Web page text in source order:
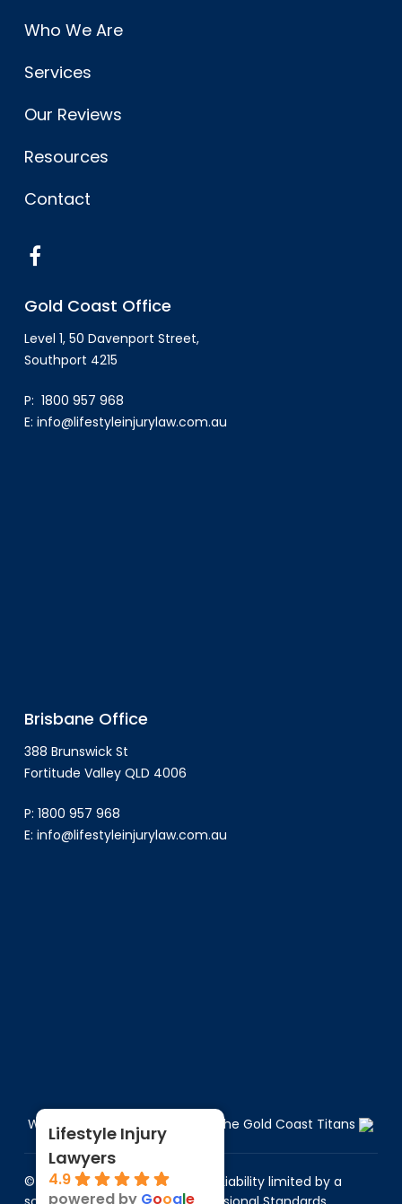
Who We Are
Services
Our Reviews
Resources
Contact
Gold Coast Office
Level 1, 50 Davenport Street,
Southport 4215
P: 1800 957 968
E: info@lifestyleinjurylaw.com.au
Brisbane Office
388 Brunswick St
Fortitude Valley QLD 4006
P: 1800 957 968
E: info@lifestyleinjurylaw.com.au
We are the Proud Sponsors of the Gold Coast Titans
© 2026 Lifestyle Injury Lawyers. Liability limited by a
Lifestyle Injury
Lawyers
4.9
powered by Google